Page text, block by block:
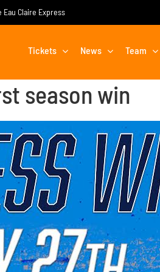
Claire Express
Tickets News Team
season win